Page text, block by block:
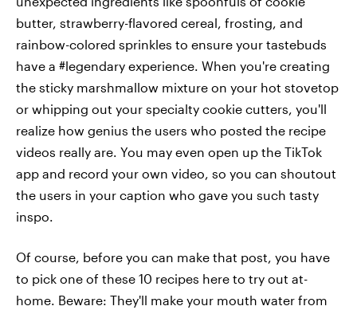
butter, strawberry-flavored cereal, frosting, and
rainbow-colored sprinkles to ensure your tastebuds
have a #legendary experience. When you're creating
the sticky marshmallow mixture on your hot stovetop
or whipping out your specialty cookie cutters, you'll
realize how genius the users who posted the recipe
videos really are. You may even open up the TikTok
app and record your own video, so you can shoutout
the users in your caption who gave you such tasty
inspo.
Of course, before you can make that post, you have
to pick one of these 10 recipes here to try out at-
home. Beware: They'll make your mouth water from